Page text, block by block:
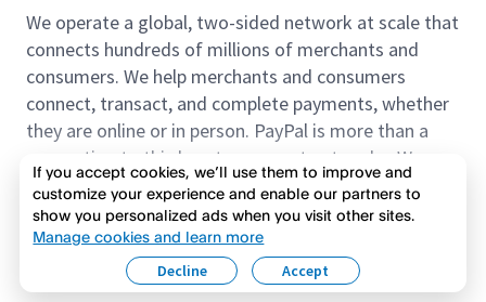
We operate a global, two-sided network at scale that
connects hundreds of millions of merchants and
consumers. We help merchants and consumers
connect, transact, and complete payments, whether
they are online or in person. PayPal is more than a
connection to third-party payment networks. We
provide proprietary payment solutions accepted by
merchants that enable the completion of payments
on our platform on behalf of our customers.
We offer our customers the flexibility to use their
Read more
If you accept cookies, we’ll use them to improve and
customize your experience and enable our partners to
show you personalized ads when you visit other sites.
Manage cookies and learn more
Accept
Decline